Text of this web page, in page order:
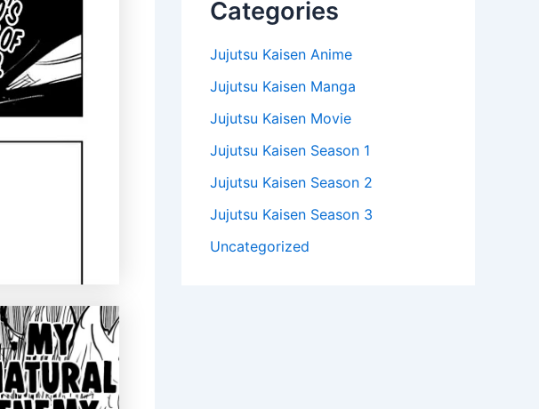
Categories
Jujutsu Kaisen Anime
Jujutsu Kaisen Manga
Jujutsu Kaisen Movie
Jujutsu Kaisen Season 1
Jujutsu Kaisen Season 2
Jujutsu Kaisen Season 3
Uncategorized